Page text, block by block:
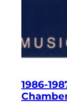
1986-